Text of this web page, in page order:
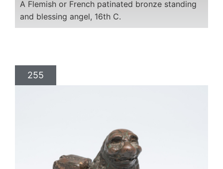
A Flemish or French patinated bronze standing
and blessing angel, 16th C.
255